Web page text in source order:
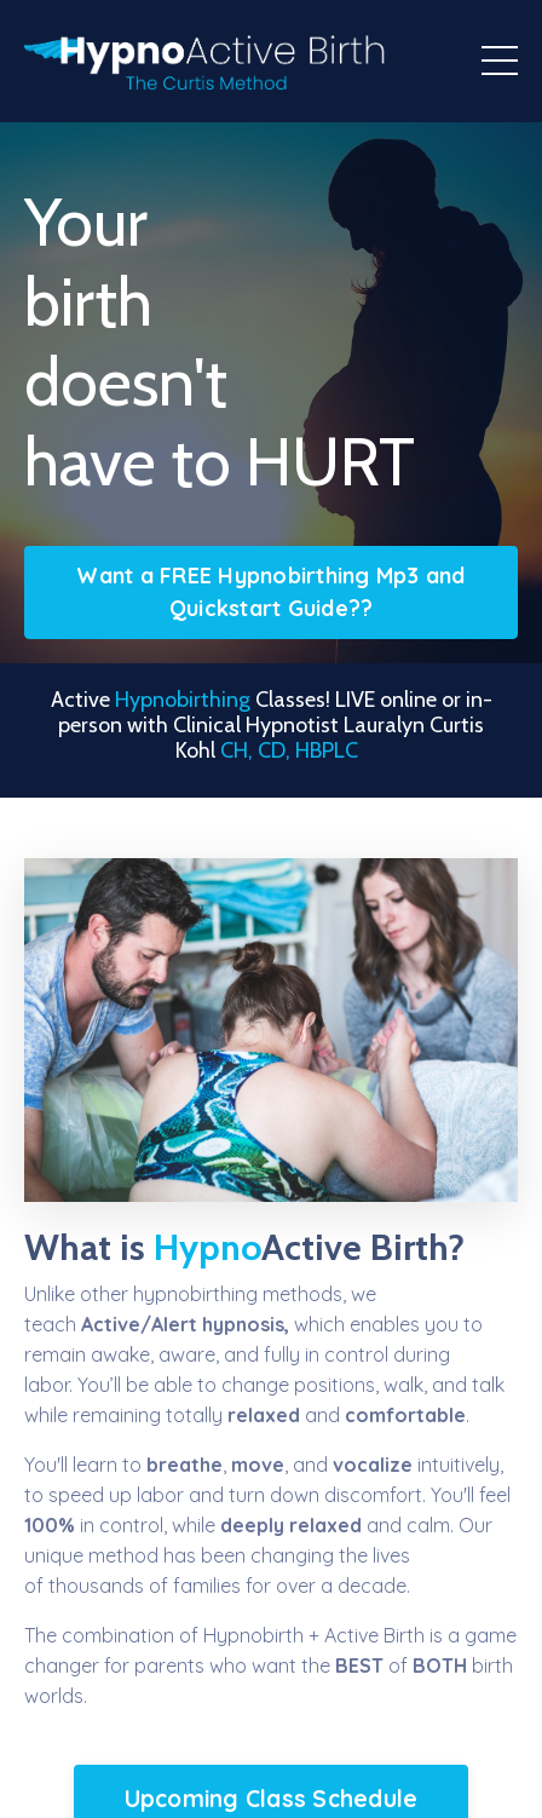
Your
birth
doesn't
have to HURT
Want a FREE Hypnobirthing Mp3 and
Quickstart Guide??
Active HypnobirthingClasses! LIVE online or in-
person with Clinical Hypnotist Lauralyn Curtis
Kohl CH, CD, HBPLC
What is HypnoActive Birth?
Unlike other hypnobirthing methods, we
teach Active/Alert hypnosis, which enables you to
remain awake, aware, and fully in control during
labor. You’ll be able to change positions, walk, and talk
while remaining totally relaxed and comfortable.
You'll learn to breathe move , and vocalize intuitively,
to speed up labor and turn down discomfort. You'll feel
100% in control, while deeply relaxed and calm. Our
unique method has been changing the lives
of thousands of families for over a decade.
The combination of Hypnobirth + Active Birth is a game
changer for parents who want the BEST of BOTH birth
worlds.
Upcoming Class Schedule